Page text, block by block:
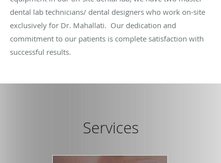
dental lab technicians/ dental designers who work on-site
exclusively for Dr. Mahallati. Our dedication and
commitment to our patients is complete satisfaction with
successful results.
Services